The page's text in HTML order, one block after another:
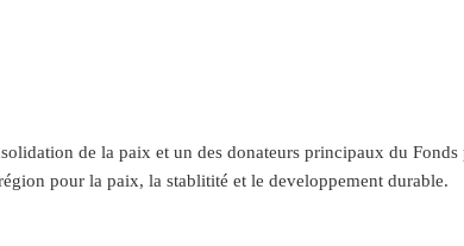
de la paix et un des donateurs principaux du
pour la paix, la stablitité et le developpement durable.